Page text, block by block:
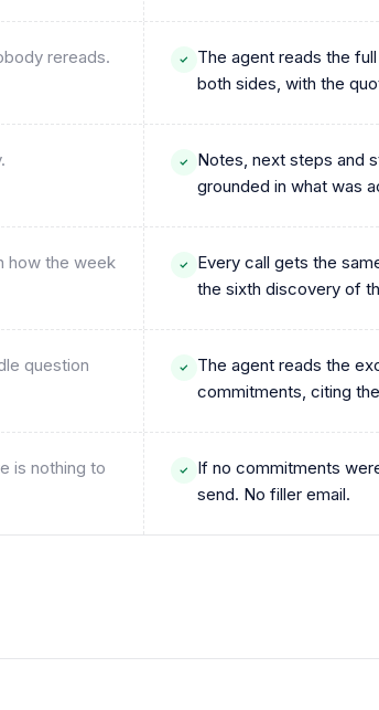
rereads.
The agent reads the
both sides, with the
Notes, next steps and
grounded in what was
how the week
Every call gets the
the sixth discovery of
question
The agent reads the
commitments, citing
is nothing to
If no commitments
send. No filler email.